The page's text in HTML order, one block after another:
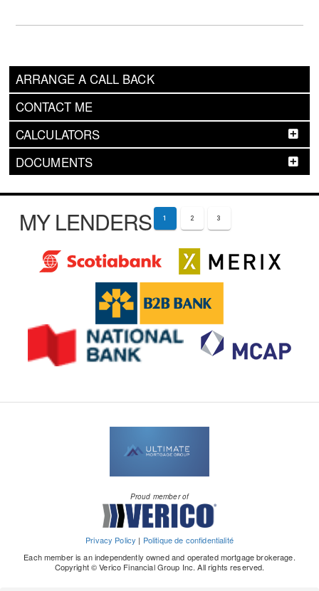
ARRANGE A CALL BACK
CONTACT ME
CALCULATORS
DOCUMENTS
MY LENDERS 1 2 3
Proud member of
Privacy Policy | Politique de confidentialité
Each member is an independently owned and operated mortgage brokerage.
Copyright © Verico Financial Group Inc. All rights reserved.